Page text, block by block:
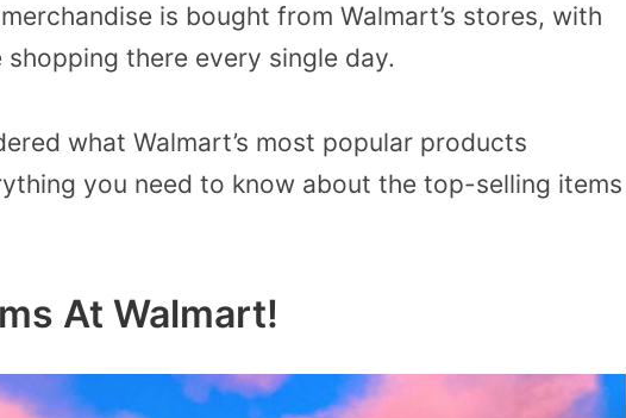
is bought from Walmart’s stores, with
there every single day.
what Walmart’s most popular products
you need to know about the top-selling items
At Walmart!